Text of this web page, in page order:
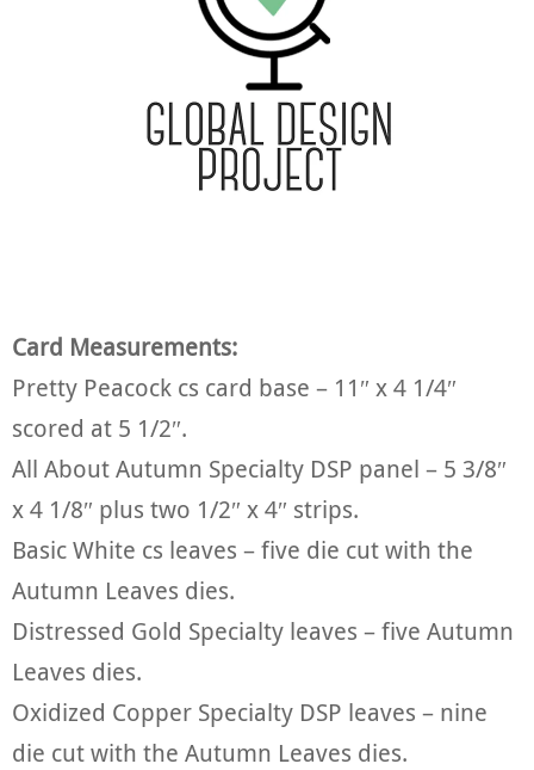
Card Measurements:
Pretty Peacock cs card base – 11″ x 4 1/4″
scored at 5 1/2″.
All About Autumn Specialty DSP panel – 5 3/8″
x 4 1/8″ plus two 1/2″ x 4″ strips.
Basic White cs leaves – five die cut with the
Autumn Leaves dies.
Distressed Gold Specialty leaves – five Autumn
Leaves dies.
Oxidized Copper Specialty DSP leaves – nine
die cut with the Autumn Leaves dies.